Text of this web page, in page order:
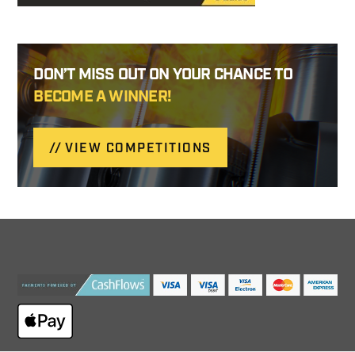
DON’T MISS OUT ON YOUR CHANCE TO
BECOME A WINNER!
VIEW COMPETITIONS